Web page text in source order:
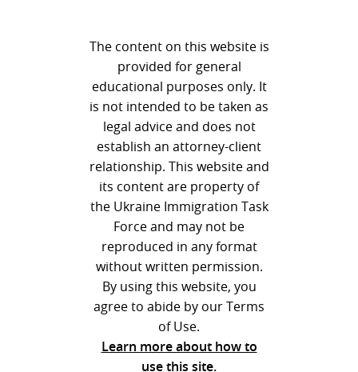
The content on this website is
provided for general
educational purposes only. It
is not intended to be taken as
legal advice and does not
establish an attorney-client
relationship. This website and
its content are property of
the Ukraine Immigration Task
Force and may not be
reproduced in any format
without written permission.
By using this website, you
agree to abide by our Terms
of Use.
Learn more about how to
use this site.